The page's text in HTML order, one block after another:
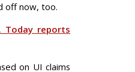
off now, too.
Today reports
on UI claims